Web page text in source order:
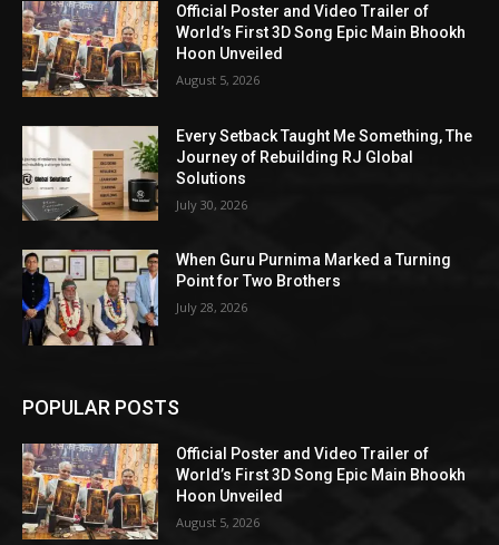
Official Poster and Video Trailer of
World’s First 3D Song Epic Main Bhookh
Hoon Unveiled
August 5, 2026
Every Setback Taught Me Something, The
Journey of Rebuilding RJ Global
Solutions
July 30, 2026
When Guru Purnima Marked a Turning
Point for Two Brothers
July 28, 2026
POPULAR POSTS
Official Poster and Video Trailer of
World’s First 3D Song Epic Main Bhookh
Hoon Unveiled
August 5, 2026